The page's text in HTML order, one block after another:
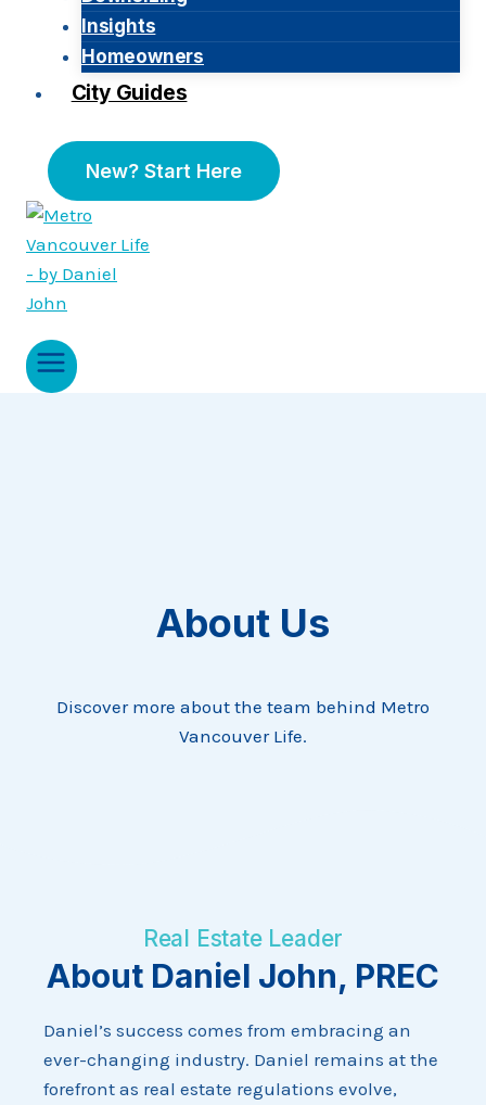
Insights
Homeowners
City Guides
New? Start Here
About Us
Discover more about the team behind Metro
Vancouver Life.
Real Estate Leader
About Daniel John, PREC
Daniel’s success comes from embracing an
ever-changing industry. Daniel remains at the
forefront as real estate regulations evolve,